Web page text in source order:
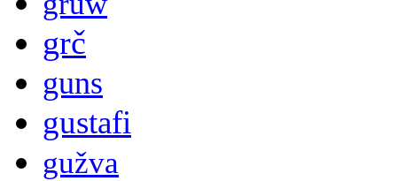
grč
guns
gustafi
gužva